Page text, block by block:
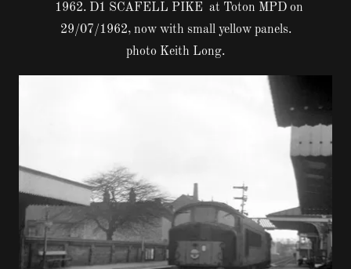
1962. D1 SCAFELL PIKE at Toton MPD on
29/07/1962, now with small yellow panels.
photo Keith Long.